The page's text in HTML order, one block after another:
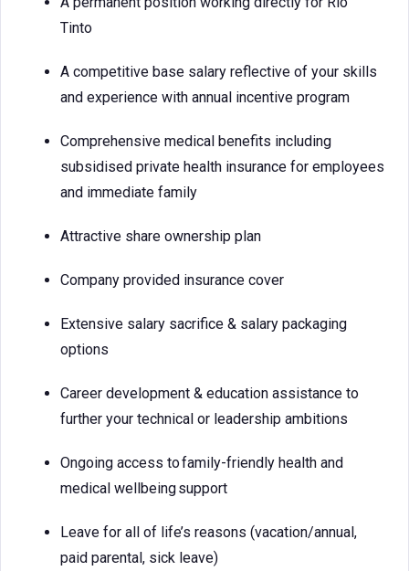
Tinto
A competitive base salary reflective of your skills
and experience with annual incentive program
Comprehensive medical benefits including
subsidised private health insurance for employees
and immediate family
Attractive share ownership plan
Company provided insurance cover
Extensive salary sacrifice & salary packaging
options
Career development & education assistance to
further your technical or leadership ambitions
Ongoing access to family-friendly health and
medical wellbeing support
Leave for all of life’s reasons (vacation/annual,
paid parental, sick leave)